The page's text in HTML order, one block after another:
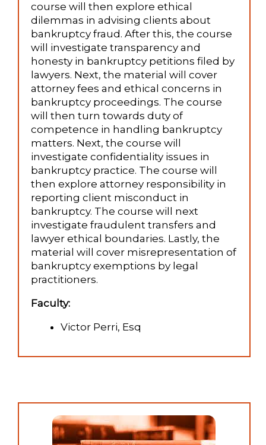
course will then explore ethical
dilemmas in advising clients about
bankruptcy fraud. After this, the course
will investigate transparency and
honesty in bankruptcy petitions filed by
lawyers. Next, the material will cover
attorney fees and ethical concerns in
bankruptcy proceedings. The course
will then turn towards duty of
competence in handling bankruptcy
matters. Next, the course will
investigate confidentiality issues in
bankruptcy practice. The course will
then explore attorney responsibility in
reporting client misconduct in
bankruptcy. The course will next
investigate fraudulent transfers and
lawyer ethical boundaries. Lastly, the
material will cover misrepresentation of
bankruptcy exemptions by legal
practitioners.
Faculty:
Victor Perri, Esq